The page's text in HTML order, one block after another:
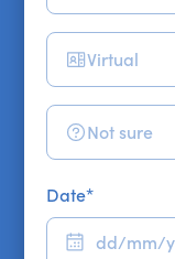
Virtual
Not sure
Date*